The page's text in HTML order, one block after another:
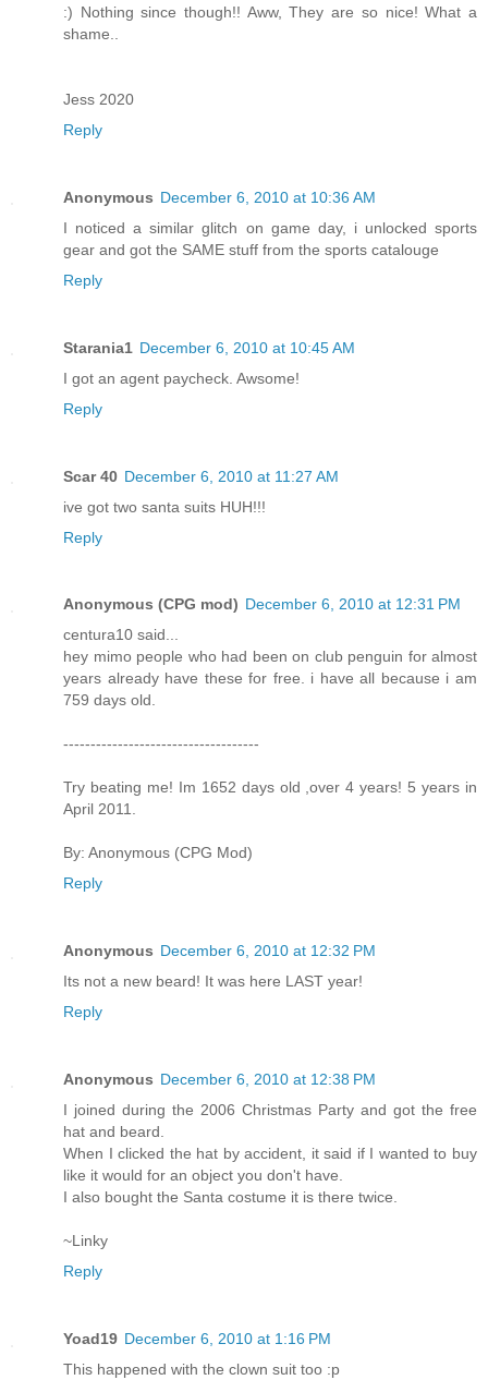
:) Nothing since though!! Aww, They are so nice! What a
shame..
Jess 2020
Reply
Anonymous December 6, 2010 at 10:36 AM
I noticed a similar glitch on game day, i unlocked sports
gear and got the SAME stuff from the sports catalouge
Reply
Starania1 December 6, 2010 at 10:45 AM
I got an agent paycheck. Awsome!
Reply
Scar 40 December 6, 2010 at 11:27 AM
ive got two santa suits HUH!!!
Reply
Anonymous (CPG mod) December 6, 2010 at 12:31 PM
centura10 said...
hey mimo people who had been on club penguin for almost
years already have these for free. i have all because i am
759 days old.
------------------------------------
Try beating me! Im 1652 days old ,over 4 years! 5 years in
April 2011.
By: Anonymous (CPG Mod)
Reply
Anonymous December 6, 2010 at 12:32 PM
Its not a new beard! It was here LAST year!
Reply
Anonymous December 6, 2010 at 12:38 PM
I joined during the 2006 Christmas Party and got the free
hat and beard.
When I clicked the hat by accident, it said if I wanted to buy
like it would for an object you don't have.
I also bought the Santa costume it is there twice.
~Linky
Reply
Yoad19 December 6, 2010 at 1:16 PM
This happened with the clown suit too :p